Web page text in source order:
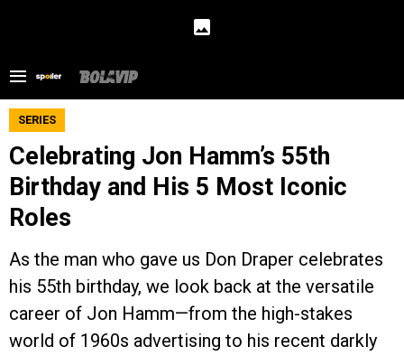
SERIES
Celebrating Jon Hamm’s 55th
Birthday and His 5 Most Iconic
Roles
As the man who gave us Don Draper celebrates
his 55th birthday, we look back at the versatile
career of Jon Hamm—from the high-stakes
world of 1960s advertising to his recent darkly